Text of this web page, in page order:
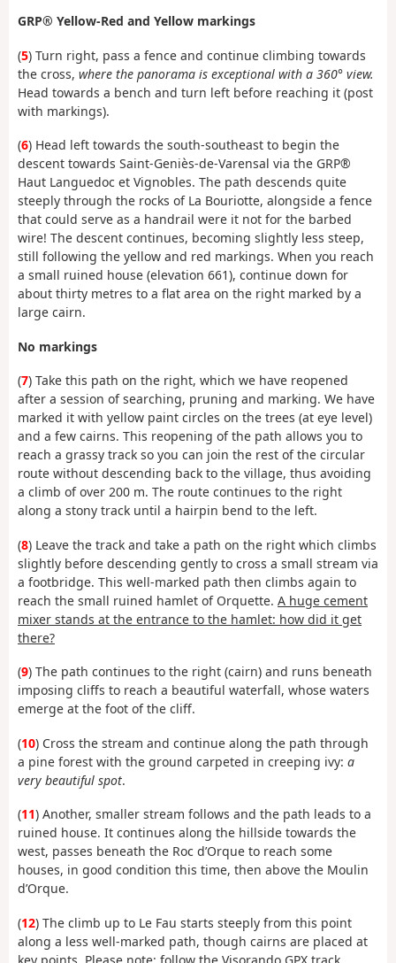
GRP® Yellow-Red and Yellow markings
(5) Turn right, pass a fence and continue climbing towards
the cross, where the panorama is exceptional with a 360° view.
Head towards a bench and turn left before reaching it (post
with markings).
(6) Head left towards the south-southeast to begin the
descent towards Saint-Geniès-de-Varensal via the GRP®
Haut Languedoc et Vignobles. The path descends quite
steeply through the rocks of La Bouriotte, alongside a fence
that could serve as a handrail were it not for the barbed
wire! The descent continues, becoming slightly less steep,
still following the yellow and red markings. When you reach
a small ruined house (elevation 661), continue down for
about thirty metres to a flat area on the right marked by a
large cairn.
No markings
(7) Take this path on the right, which we have reopened
after a session of searching, pruning and marking. We have
marked it with yellow paint circles on the trees (at eye level)
and a few cairns. This reopening of the path allows you to
reach a grassy track so you can join the rest of the circular
route without descending back to the village, thus avoiding
a climb of over 200 m. The route continues to the right
along a stony track until a hairpin bend to the left.
(8) Leave the track and take a path on the right which climbs
slightly before descending gently to cross a small stream via
a footbridge. This well-marked path then climbs again to
reach the small ruined hamlet of Orquette. A huge cement
mixer stands at the entrance to the hamlet: how did it get
there?
(9) The path continues to the right (cairn) and runs beneath
imposing cliffs to reach a beautiful waterfall, whose waters
emerge at the foot of the cliff.
(10) Cross the stream and continue along the path through
a pine forest with the ground carpeted in creeping ivy: a
very beautiful spot.
(11) Another, smaller stream follows and the path leads to a
ruined house. It continues along the hillside towards the
west, passes beneath the Roc d’Orque to reach some
houses, in good condition this time, then above the Moulin
d’Orque.
(12) The climb up to Le Fau starts steeply from this point
along a less well-marked path, though cairns are placed at